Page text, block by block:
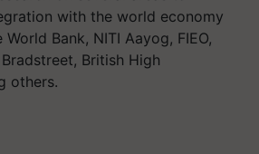
with the world economy
Bank, NITI Aayog, FIEO,
Bradstreet, British High
others.